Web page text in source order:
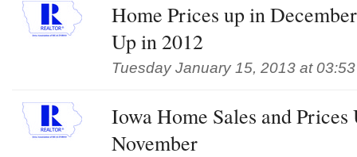
Home Prices up in
Up in 2012
Tuesday January 15, 2013 at
Iowa Home Sales and
November